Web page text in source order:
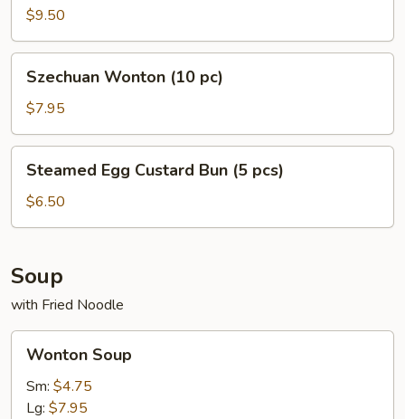
Gyoza
pieces)
$9.50
Wonton
(10
pc)
Szechuan Wonton (10 pc)
$7.95
Egg
Custard
Bun
pcs)
Steamed Egg Custard Bun (5 pcs)
$6.50
Soup
with Fried Noodle
Soup
Wonton Soup
Sm: $4.75
Lg: $7.95